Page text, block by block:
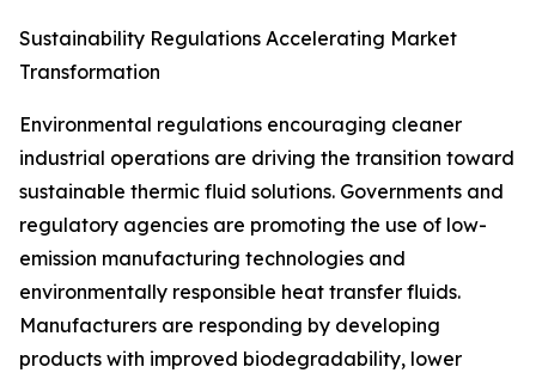
Sustainability Regulations Accelerating Market
Transformation
Environmental regulations encouraging cleaner
industrial operations are driving the transition toward
sustainable thermic fluid solutions. Governments and
regulatory agencies are promoting the use of low-
emission manufacturing technologies and
environmentally responsible heat transfer fluids.
Manufacturers are responding by developing
products with improved biodegradability, lower